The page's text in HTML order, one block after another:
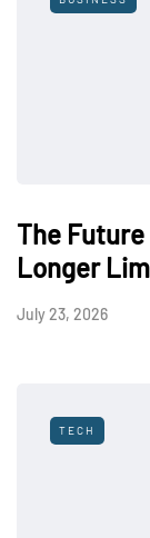
The
Longer
July 23, 2026
TECH